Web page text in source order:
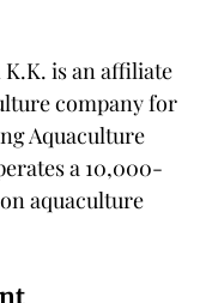
K.K. is an affiliate
company for
Aquaculture
a 10,000-
aquaculture